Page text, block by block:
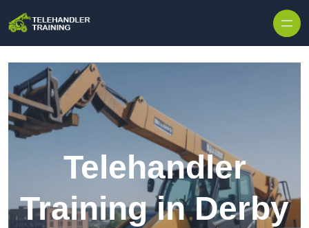
Telehandler
Training in Derby